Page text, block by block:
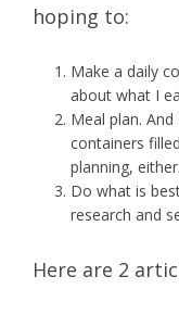
hoping to:
Make a daily
about what I
Meal plan.
containers
planning, either.
Do what is
research and
Here are 2